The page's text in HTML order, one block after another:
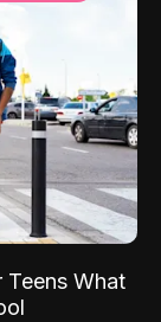
Teens What